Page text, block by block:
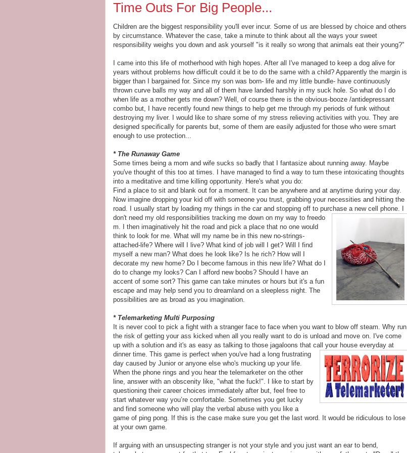
Time Outs For Big People...
Children are the biggest responsibility you'll ever incur. Some of us are blessed by choice and others
by circumstance. Whatever the case, take a minute to think about all the ways your sweet
responsibility weighs you down and ask yourself "is it really so wrong that animals eat their young?"
I came into this life of motherhood with high hopes. After all I've managed to keep a dog alive for
years without problems how difficult could it be to do the same with a child? Apparently the margin is
bigger than I bargained for. Since my son was born- life and my little bundle- have continuously
thrown curve balls my way and all of them have landed harshly in my suck hole. So what do I do
when life as a mother gets me down? Well, of course there is the obvious-booze /antidepressant
combo but, I have recently found new things to help get me through my periods of funk without
destroying my liver. I would like to share some of my stress relieving activities with you. They are
designed specifically for parents but, some of them are easily adjusted for those who were smart
enough to use protection...
* The Runaway Game
Some times being a mom and wife sucks so badly that I fantasize about running away. Maybe
you've thought of this too at times. I have managed to find a way to turn these intoxicating thoughts
into a meditative and time killing opportunity. Here's what you do:
Find a place to sit and blank out for a moment. It can be anywhere and at anytime during your day.
Now imagine dropping your kid off with someone you trust, grabbing your necessities and hitting the
road. I usually start by loading my things in the car and stopping off to purchase a new cell phone. I
don't need my old responsibilities tracking me down on my way to freedo
m. I then imaginatively hit the road and pick a place that no one would
think to look for me. What will my name be in this new no-strings-
attached-life? Where will I live? What kind of job will I get? Will I find
myself a new man? What does he look like? Is he rich? How will I
decorate my new home? Do I become famous in this new life? What do I
do to change my looks? Can I afford new boobs? Should I have an
accent of some sort? This game can take minutes or hours but it's a fun
escape and may help send you to dreamland on a sleepless night. The
possibilities are as broad as you imagination.
* Telemarketing Multi Purposing
It is never cool to pick a fight with a stranger face to face when you want to blow off steam. Why run
the risk of getting your ass kicked when all you really want to do is unload and move on. I've come
up with a solution and it's as easy as talking to those jagaloons that call your house everyday at
dinner time. This game is perfect when you've had a long frustrating
day caused by Junior or anyone else who's mucking up your life.
When the phone rings and you hear the telemarketer on the other
line, answer with an obscenity like, "what the fuck!". I like to start by
questioning their career choices immediately after but, feel free to
start whatever way you’re comfortable. Sometimes you get lucky
and find someone who will play the verbal abuse with you like a
game of ping pong. If this is the case make sure you get the last word. It would be ridiculous to lose
at your own game.
If arguing with an unsuspecting stranger is not your style and you just want an ear to bend,